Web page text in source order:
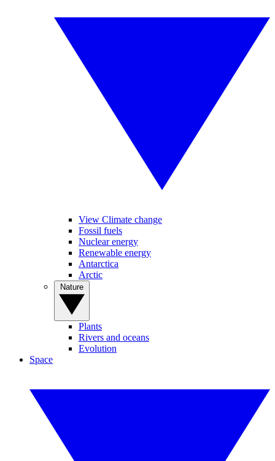
View Climate change
Fossil fuels
Nuclear energy
Renewable energy
Antarctica
Arctic
Plants
Rivers and oceans
Evolution
Space